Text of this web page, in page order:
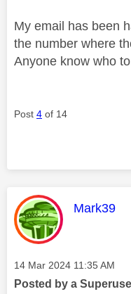
My email has been
the number where
Anyone know who
Post 4 of 14
This
Mark39
Message posted on
‎14 Mar 2024 11:35 AM
Posted by a